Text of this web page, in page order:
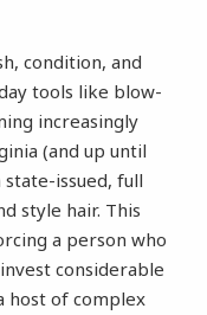
condition, and
tools like blow-
increasingly
(and up until
issued, full
style hair. This
a person who
considerable
host of complex